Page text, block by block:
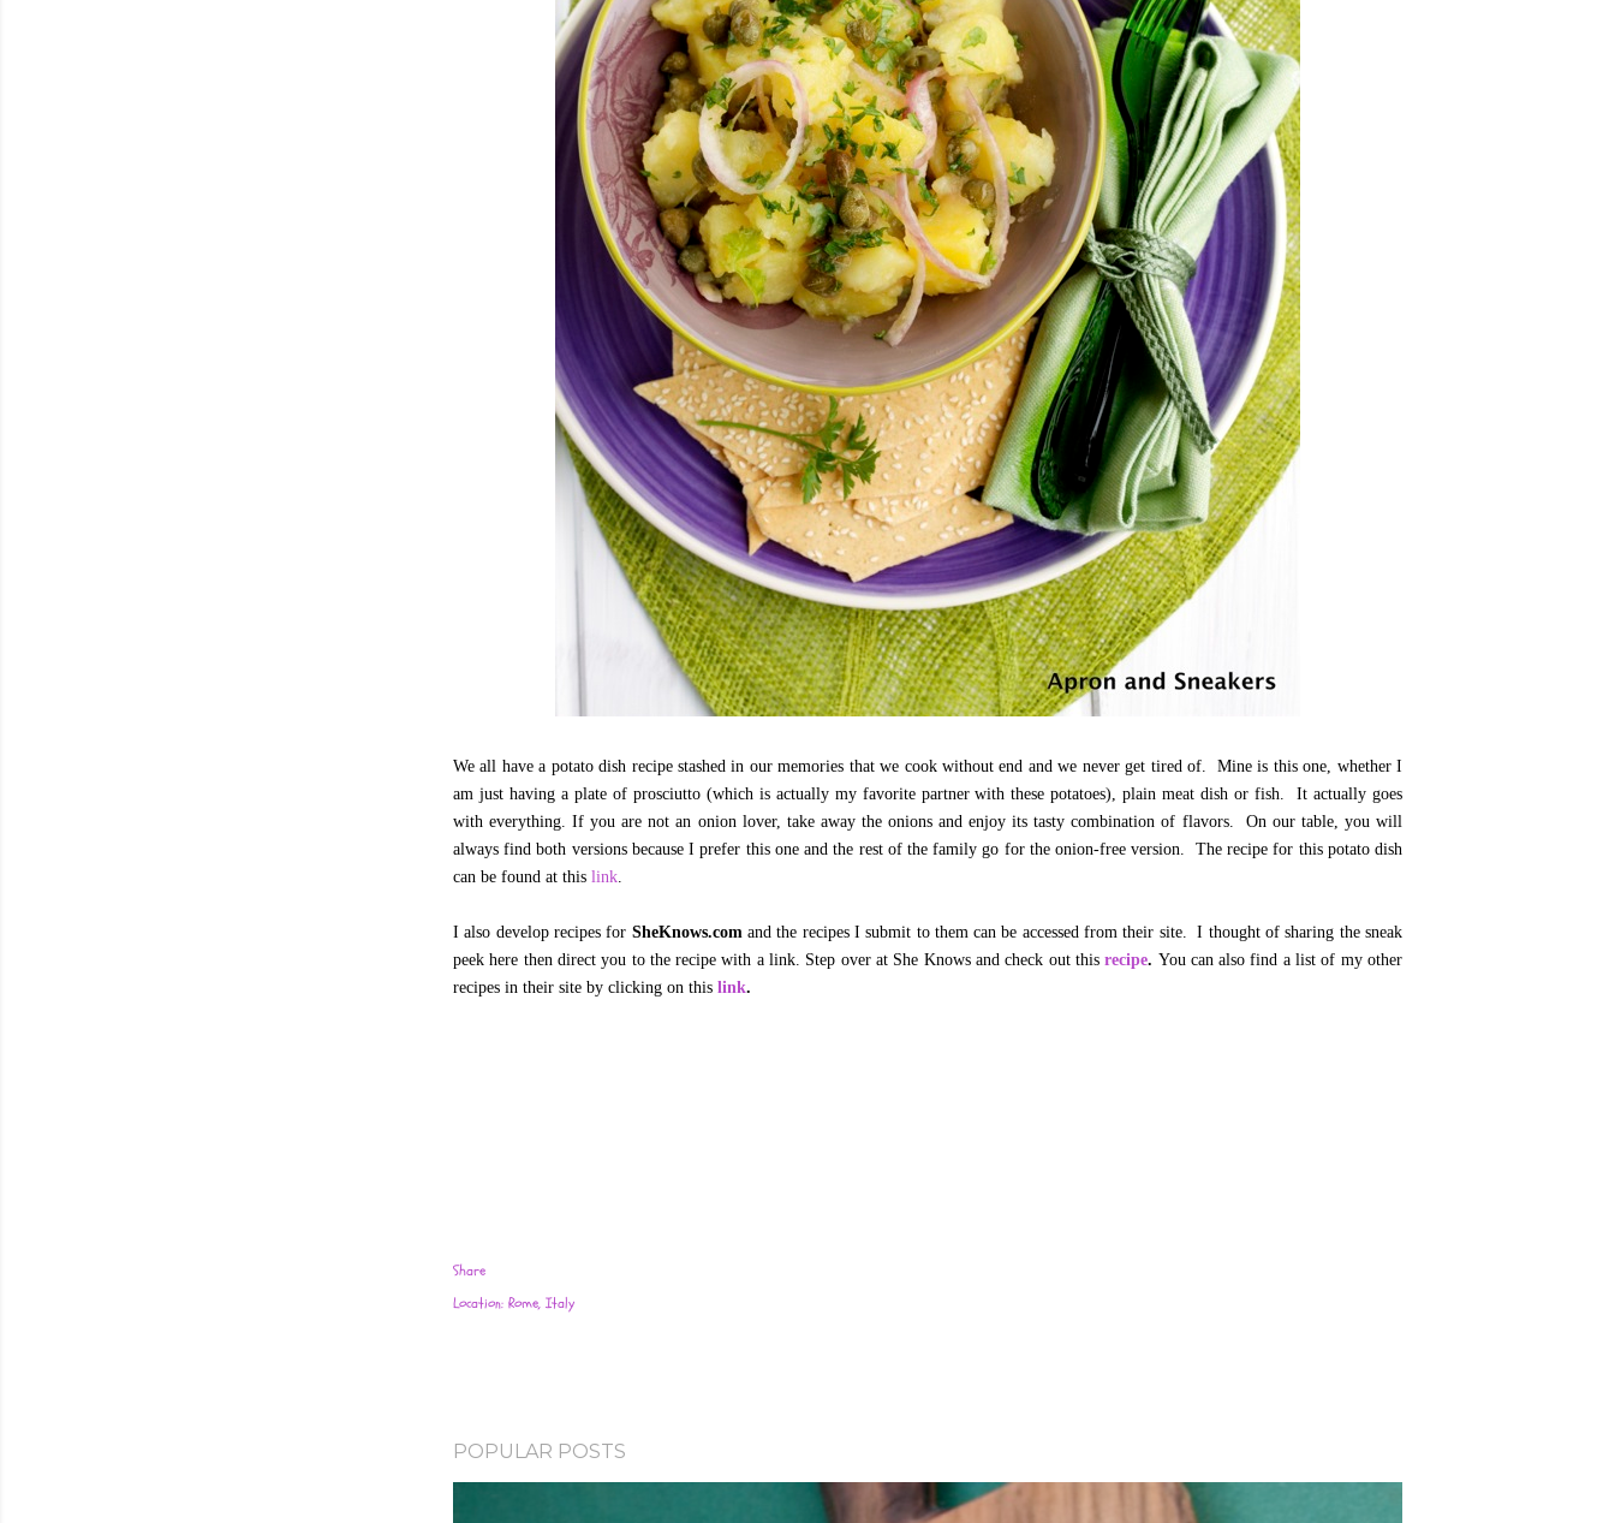
We all have a potato dish recipe stashed in our memories that we cook without end and we never get tired of. Mine is this one, whether I
am just having a plate of prosciutto (which is actually my favorite partner with these potatoes), plain meat dish or fish. It actually goes
with everything. If you are not an onion lover, take away the onions and enjoy its tasty combination of flavors. On our table, you will
always find both versions because I prefer this one and the rest of the family go for the onion-free version. The recipe for this potato dish
can be found at this link.
I also develop recipes for SheKnows.comand the recipes I submit to them can be accessed from their site. I thought of sharing the sneak
peek here then direct you to the recipe with a link. Step over at She Knows and check out thisrecipe. You can also find a list of my other
recipes in their site by clicking on this link.
Share
Location: Rome, Italy
POPULAR POSTS